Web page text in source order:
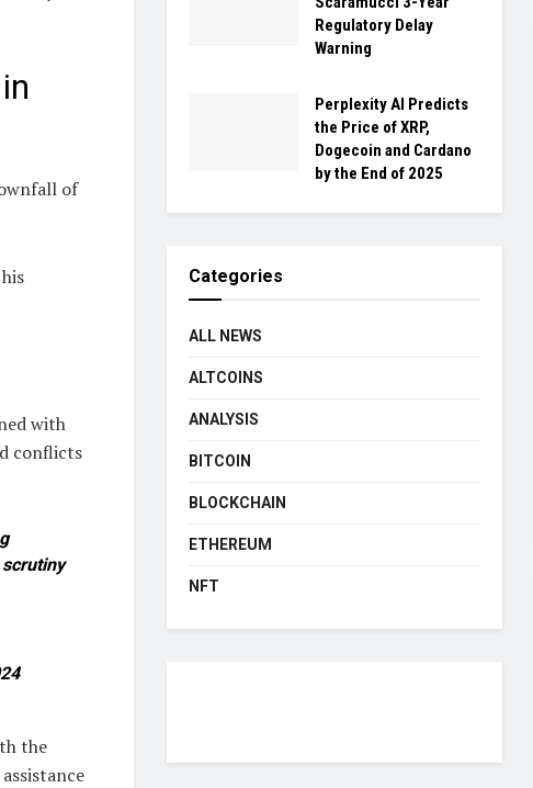
of
with
conflicts
the
Regulatory Delay
Warning
Perplexity AI Predicts
the Price of XRP,
Dogecoin and Cardano
by the End of 2025
Categories
ALL NEWS
ALTCOINS
ANALYSIS
BITCOIN
BLOCKCHAIN
ETHEREUM
NFT